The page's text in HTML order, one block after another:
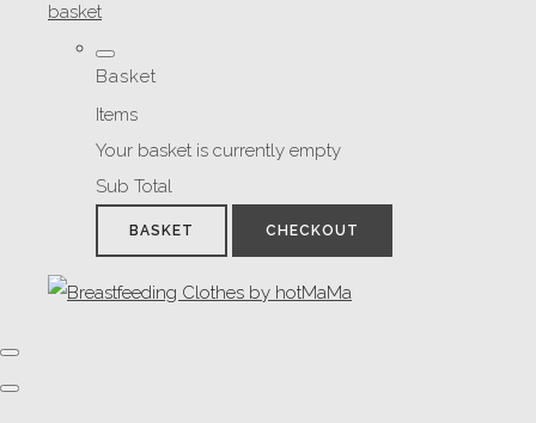
basket
Basket
Items
Your basket is currently empty
Sub Total
BASKET CHECKOUT